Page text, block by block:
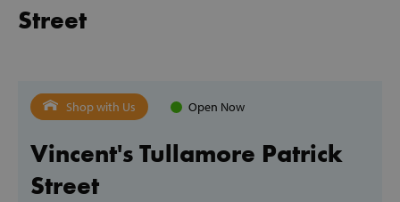
Street
Shop with Us Open Now
Vincent's Tullamore Patrick
Street